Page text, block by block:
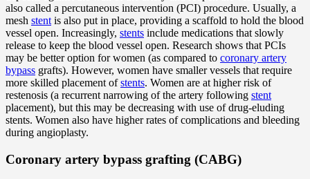
also called a percutaneous intervention (PCI) procedure. Usually, a
mesh stentis also put in place, providing a scaffold to hold the blood
vessel open. Increasingly, stents include medications that slowly
release to keep the blood vessel open. Research shows that PCIs
may be better option for women (as compared to coronary artery
bypass grafts). However, women have smaller vessels that require
more skilled placement ofstents. Women are at higher risk of
restenosis (a recurrent narrowing of the artery following stent
placement), but this may be decreasing with use of drug-eluding
stents. Women also have higher rates of complications and bleeding
during angioplasty.
Coronary artery bypass grafting (CABG)